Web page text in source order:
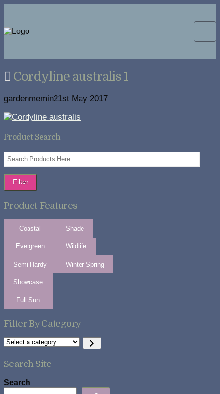
Cordyline australis 1
gardenmemin21st May 2017
Product Search
Filter
Product Features
Coastal
Evergreen
Semi Hardy
Shade
Wildlife
Winter Spring
Showcase
Full Sun
Filter By Category
Select
category
Search Site
Search